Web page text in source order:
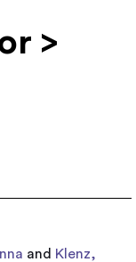
>
and Klenz,